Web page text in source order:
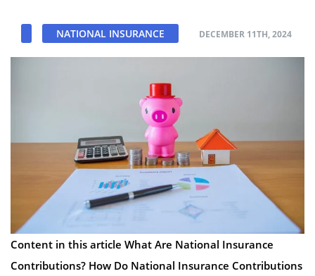
NATIONAL INSURANCE DECEMBER 11TH, 2024
Content in this article What Are National Insurance
Contributions? How Do National Insurance Contributions